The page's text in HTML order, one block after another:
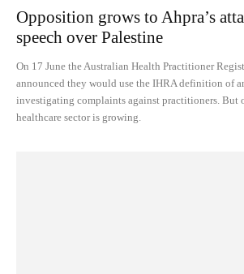
Opposition grows to Ahpra’s
speech over Palestine
On 17 June the Australian Health Practitioner
announced they would use the IHRA definition of
investigating complaints against practitioners. But
healthcare sector is growing.